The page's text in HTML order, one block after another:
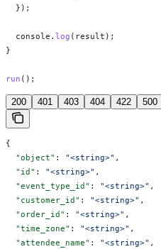
  });
  console
. log ( result );
}
run ();
200 401 403 404 422 500
{
  "object"
: "<string>" ,
  "id"
: "<string>" ,
  "event_type_id"
: "<string>" ,
  "customer_id"
: "<string>" ,
  "order_id"
: "<string>" ,
  "time_zone"
: "<string>" ,
  "attendee_name"
: "<string>" ,